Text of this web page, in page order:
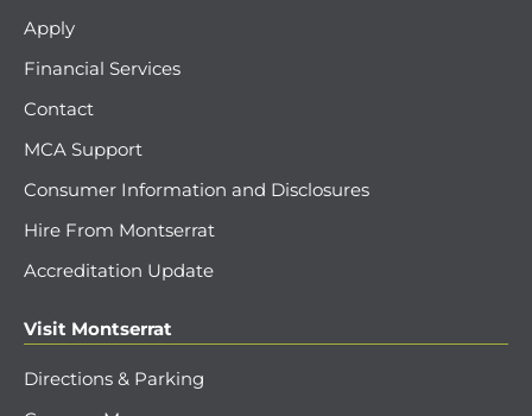
Apply
Financial Services
Contact
MCA Support
Consumer Information and Disclosures
Hire From Montserrat
Accreditation Update
Visit Montserrat
Directions & Parking